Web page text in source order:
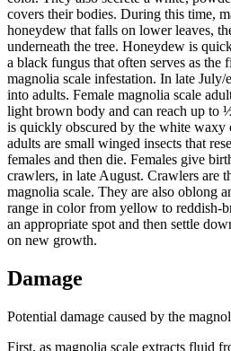
covers their bodies. During this time,
honeydew that falls on lower leaves,
underneath the tree. Honeydew is
a black fungus that often serves as the
magnolia scale infestation. In late
into adults. Female magnolia scale
light brown body and can reach up to
is quickly obscured by the white waxy
adults are small winged insects that
females and then die. Females give
crawlers, in late August. Crawlers are
magnolia scale. They are also oblong
range in color from yellow to reddish-
an appropriate spot and then settle
on new growth.
Damage
Potential damage caused by the
First, as magnolia scale extracts fluid